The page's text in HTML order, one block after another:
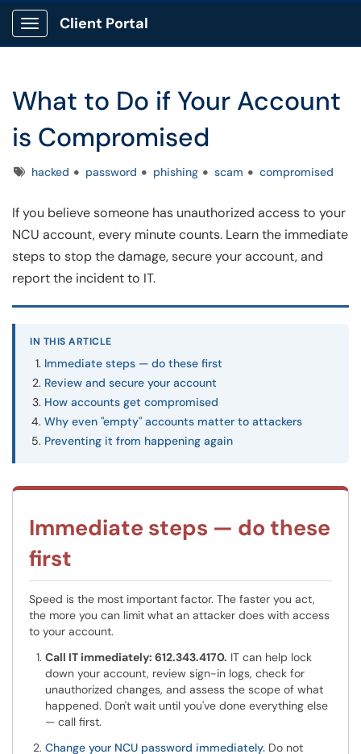
Show Applications Menu
Client Portal
What to Do if Your Account
is Compromised
Tagshacked password phishing scam compromised
If you believe someone has unauthorized access to your
NCU account, every minute counts. Learn the immediate
steps to stop the damage, secure your account, and
report the incident to IT.
IN THIS ARTICLE
Immediate steps — do these first
Review and secure your account
How accounts get compromised
Why even "empty" accounts matter to attackers
Preventing it from happening again
Immediate steps — do these
first
Speed is the most important factor. The faster you act,
the more you can limit what an attacker does with access
to your account.
Call IT immediately: 612.343.4170. IT can help lock
down your account, review sign-in logs, check for
unauthorized changes, and assess the scope of what
happened. Don't wait until you've done everything else
— call first.
Change your NCU password immediately. Do not